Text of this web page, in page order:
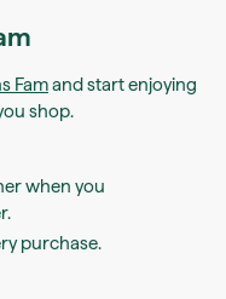
Famand start enjoying
shop.
when you
purchase.